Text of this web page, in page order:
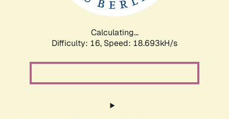
Calculating...
Difficulty: 16, Speed: 18.693kH/s